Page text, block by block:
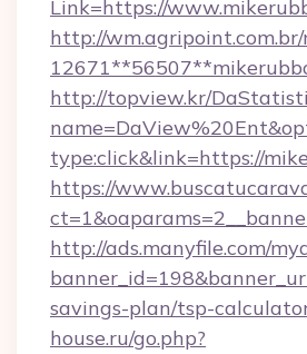
Link=https://
http://
http://topview.kr/
type:click&link=https://
https://
http://ads.manyfile.com/
savings-plan/tsp-
house.ru/go.php?